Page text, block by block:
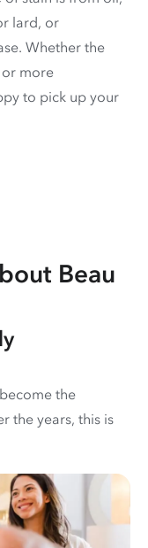
lard, or
Whether the
more
to pick up your
Beau
the
the years, this is